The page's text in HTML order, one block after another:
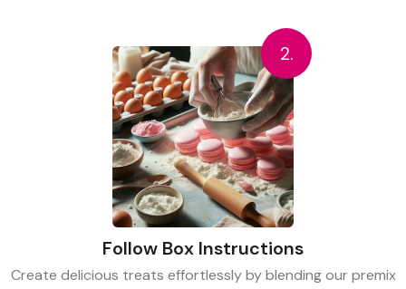
2.
Follow Box Instructions
Create delicious treats effortlessly by blending our premix